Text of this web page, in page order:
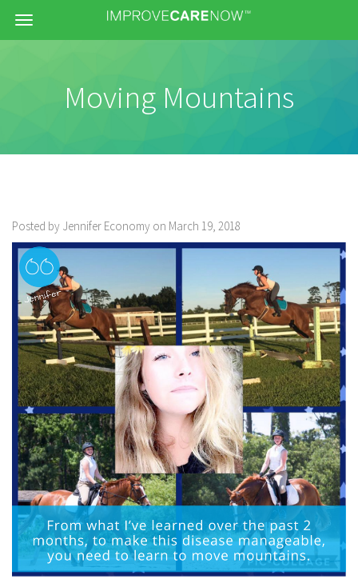
Menu
Moving Mountains
Posted by Jennifer Economy on March 19, 2018